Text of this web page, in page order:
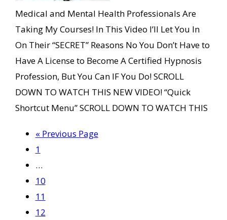
Medical and Mental Health Professionals Are
Taking My Courses! In This Video I’ll Let You In
On Their “SECRET” Reasons No You Don’t Have to
Have A License to Become A Certified Hypnosis
Profession, But You Can IF You Do! SCROLL
DOWN TO WATCH THIS NEW VIDEO! “Quick
Shortcut Menu” SCROLL DOWN TO WATCH THIS
« Go
Previous Page
Page
1
Interim
pages
omitted
…
Page
10
Page
11
Page
12